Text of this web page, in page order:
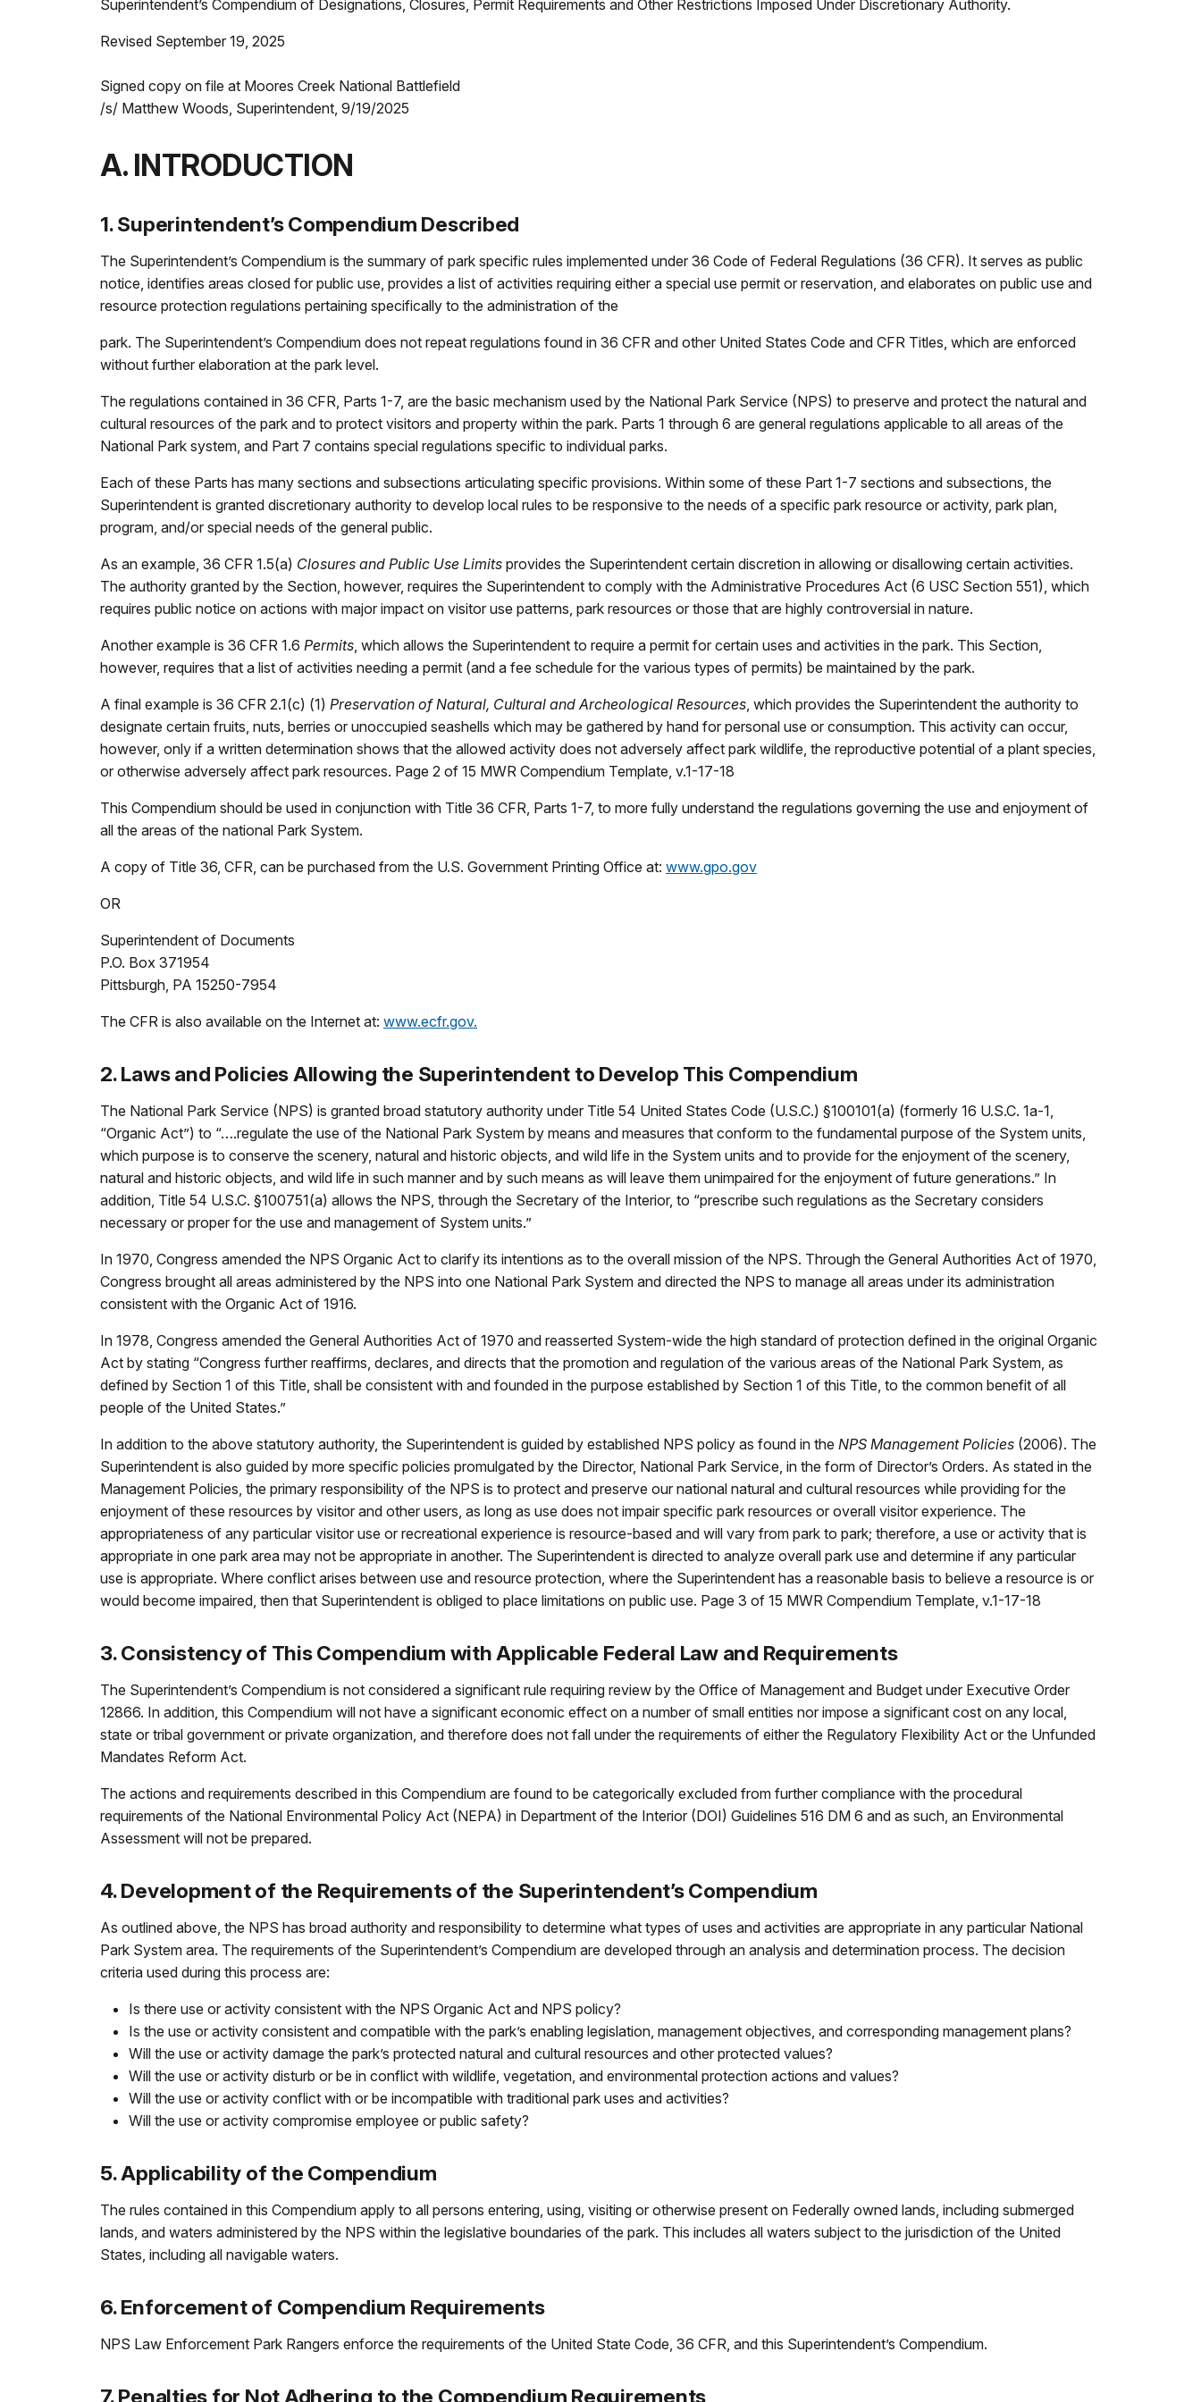
Superintendent’s Compendium of Designations, Closures, Permit Requirements and Other Restrictions Imposed Under Discretionary Authority.
Revised September 19, 2025
Signed copy on file at Moores Creek National Battlefield
/s/ Matthew Woods, Superintendent, 9/19/2025
A. INTRODUCTION
1. Superintendent’s Compendium Described
The Superintendent’s Compendium is the summary of park specific rules implemented under 36 Code of Federal Regulations (36 CFR). It serves as public
notice, identifies areas closed for public use, provides a list of activities requiring either a special use permit or reservation, and elaborates on public use and
resource protection regulations pertaining specifically to the administration of the
park. The Superintendent’s Compendium does not repeat regulations found in 36 CFR and other United States Code and CFR Titles, which are enforced
without further elaboration at the park level.
The regulations contained in 36 CFR, Parts 1-7, are the basic mechanism used by the National Park Service (NPS) to preserve and protect the natural and
cultural resources of the park and to protect visitors and property within the park. Parts 1 through 6 are general regulations applicable to all areas of the
National Park system, and Part 7 contains special regulations specific to individual parks.
Each of these Parts has many sections and subsections articulating specific provisions. Within some of these Part 1-7 sections and subsections, the
Superintendent is granted discretionary authority to develop local rules to be responsive to the needs of a specific park resource or activity, park plan,
program, and/or special needs of the general public.
As an example, 36 CFR 1.5(a) Closures and Public Use Limits provides the Superintendent certain discretion in allowing or disallowing certain activities.
The authority granted by the Section, however, requires the Superintendent to comply with the Administrative Procedures Act (6 USC Section 551), which
requires public notice on actions with major impact on visitor use patterns, park resources or those that are highly controversial in nature.
Another example is 36 CFR 1.6 Permits , which allows the Superintendent to require a permit for certain uses and activities in the park. This Section,
however, requires that a list of activities needing a permit (and a fee schedule for the various types of permits) be maintained by the park.
A final example is 36 CFR 2.1(c) (1) Preservation of Natural, Cultural and Archeological Resources , which provides the Superintendent the authority to
designate certain fruits, nuts, berries or unoccupied seashells which may be gathered by hand for personal use or consumption. This activity can occur,
however, only if a written determination shows that the allowed activity does not adversely affect park wildlife, the reproductive potential of a plant species,
or otherwise adversely affect park resources. Page 2 of 15 MWR Compendium Template, v.1-17-18
This Compendium should be used in conjunction with Title 36 CFR, Parts 1-7, to more fully understand the regulations governing the use and enjoyment of
all the areas of the national Park System.
A copy of Title 36, CFR, can be purchased from the U.S. Government Printing Office at: www.gpo.gov
OR
Superintendent of Documents
P.O. Box 371954
Pittsburgh, PA 15250-7954
The CFR is also available on the Internet at: www.ecfr.gov.
2. Laws and Policies Allowing the Superintendent to Develop This Compendium
The National Park Service (NPS) is granted broad statutory authority under Title 54 United States Code (U.S.C.) §100101(a) (formerly 16 U.S.C. 1a-1,
“Organic Act”) to “….regulate the use of the National Park System by means and measures that conform to the fundamental purpose of the System units,
which purpose is to conserve the scenery, natural and historic objects, and wild life in the System units and to provide for the enjoyment of the scenery,
natural and historic objects, and wild life in such manner and by such means as will leave them unimpaired for the enjoyment of future generations.” In
addition, Title 54 U.S.C. §100751(a) allows the NPS, through the Secretary of the Interior, to “prescribe such regulations as the Secretary considers
necessary or proper for the use and management of System units.”
In 1970, Congress amended the NPS Organic Act to clarify its intentions as to the overall mission of the NPS. Through the General Authorities Act of 1970,
Congress brought all areas administered by the NPS into one National Park System and directed the NPS to manage all areas under its administration
consistent with the Organic Act of 1916.
In 1978, Congress amended the General Authorities Act of 1970 and reasserted System-wide the high standard of protection defined in the original Organic
Act by stating “Congress further reaffirms, declares, and directs that the promotion and regulation of the various areas of the National Park System, as
defined by Section 1 of this Title, shall be consistent with and founded in the purpose established by Section 1 of this Title, to the common benefit of all
people of the United States.”
In addition to the above statutory authority, the Superintendent is guided by established NPS policy as found in the NPS Management Policies (2006). The
Superintendent is also guided by more specific policies promulgated by the Director, National Park Service, in the form of Director’s Orders. As stated in the
Management Policies, the primary responsibility of the NPS is to protect and preserve our national natural and cultural resources while providing for the
enjoyment of these resources by visitor and other users, as long as use does not impair specific park resources or overall visitor experience. The
appropriateness of any particular visitor use or recreational experience is resource-based and will vary from park to park; therefore, a use or activity that is
appropriate in one park area may not be appropriate in another. The Superintendent is directed to analyze overall park use and determine if any particular
use is appropriate. Where conflict arises between use and resource protection, where the Superintendent has a reasonable basis to believe a resource is or
would become impaired, then that Superintendent is obliged to place limitations on public use. Page 3 of 15 MWR Compendium Template, v.1-17-18
3. Consistency of This Compendium with Applicable Federal Law and Requirements
The Superintendent’s Compendium is not considered a significant rule requiring review by the Office of Management and Budget under Executive Order
12866. In addition, this Compendium will not have a significant economic effect on a number of small entities nor impose a significant cost on any local,
state or tribal government or private organization, and therefore does not fall under the requirements of either the Regulatory Flexibility Act or the Unfunded
Mandates Reform Act.
The actions and requirements described in this Compendium are found to be categorically excluded from further compliance with the procedural
requirements of the National Environmental Policy Act (NEPA) in Department of the Interior (DOI) Guidelines 516 DM 6 and as such, an Environmental
Assessment will not be prepared.
4. Development of the Requirements of the Superintendent’s Compendium
As outlined above, the NPS has broad authority and responsibility to determine what types of uses and activities are appropriate in any particular National
Park System area. The requirements of the Superintendent’s Compendium are developed through an analysis and determination process. The decision
criteria used during this process are:
Is there use or activity consistent with the NPS Organic Act and NPS policy?
Is the use or activity consistent and compatible with the park’s enabling legislation, management objectives, and corresponding management plans?
Will the use or activity damage the park’s protected natural and cultural resources and other protected values?
Will the use or activity disturb or be in conflict with wildlife, vegetation, and environmental protection actions and values?
Will the use or activity conflict with or be incompatible with traditional park uses and activities?
Will the use or activity compromise employee or public safety?
5. Applicability of the Compendium
The rules contained in this Compendium apply to all persons entering, using, visiting or otherwise present on Federally owned lands, including submerged
lands, and waters administered by the NPS within the legislative boundaries of the park. This includes all waters subject to the jurisdiction of the United
States, including all navigable waters.
6. Enforcement of Compendium Requirements
NPS Law Enforcement Park Rangers enforce the requirements of the United State Code, 36 CFR, and this Superintendent’s Compendium.
7. Penalties for Not Adhering to the Compendium Requirements